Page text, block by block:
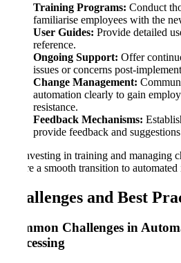
Training Programs: Conduct
familiarise employees with the
User Guides: Provide detailed
reference.
Ongoing Support: Offer
issues or concerns post-
Change Management:
automation clearly to gain
resistance.
Feedback Mechanisms:
provide feedback and
By investing in training and managing
ensure a smooth transition to
Challenges and Best
Common Challenges in
Processing